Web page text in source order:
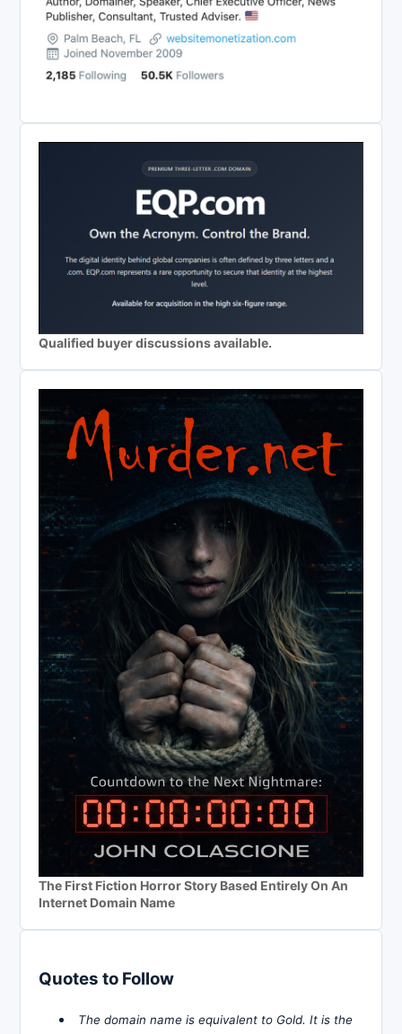
Qualified buyer discussions available.
The First Fiction Horror Story Based Entirely On An
Internet Domain Name
Quotes to Follow
The domain name is equivalent to Gold. It is the